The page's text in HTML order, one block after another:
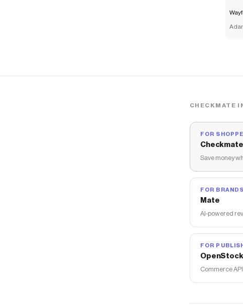
CHECKMATE
FOR
Checkmate
Save money
FOR BRANDS
Mate
AI-powered
FOR
OpenStock
Commerce